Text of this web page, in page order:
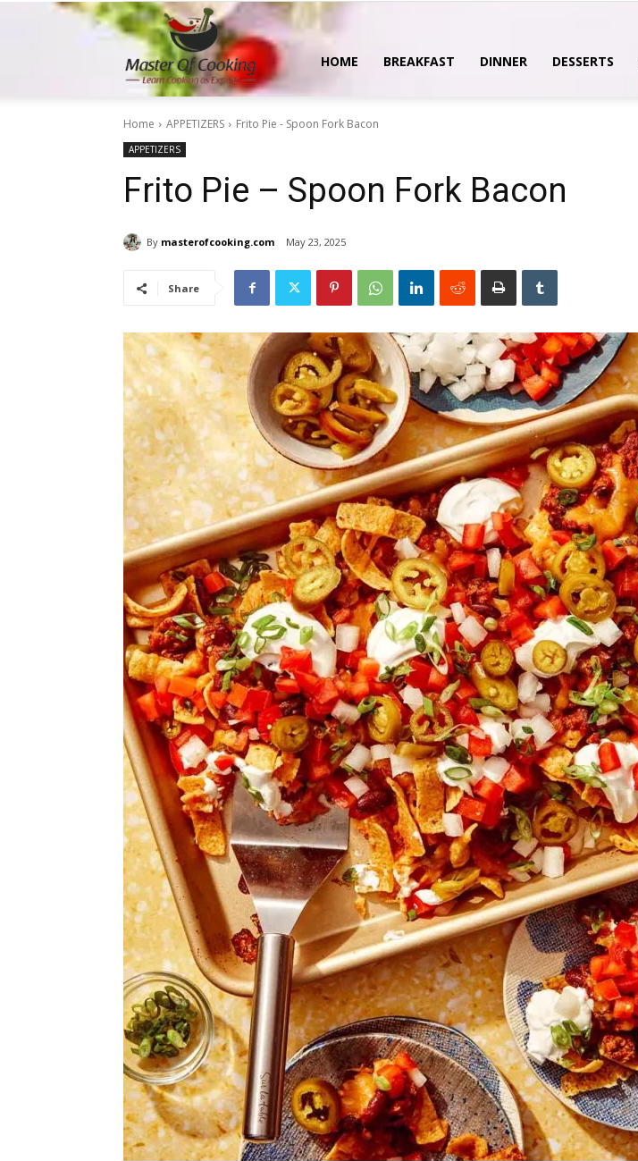
MasterOfCooking
HOME BREAKFAST DINNER DESSERTS
Home APPETIZERS Frito Pie - Spoon Fork Bacon
APPETIZERS
Frito Pie – Spoon Fork Bacon
By masterofcooking.com May 23, 2025
Share